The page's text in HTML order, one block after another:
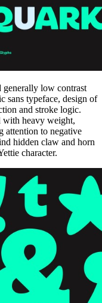
low contrast
sans typeface, design of
and stroke logic.
with heavy weight,
attention to negative
hidden claw and horn
character.